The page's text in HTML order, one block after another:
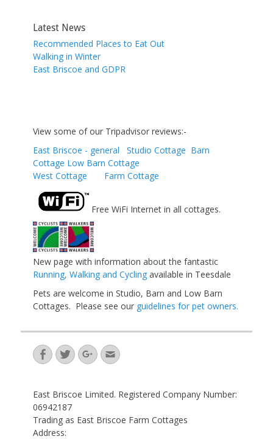
Latest News
Recommended Places to Eat Out
Walking in Winter
East Briscoe and GDPR
View some of our Tripadvisor reviews:-
East Briscoe - general
Studio Cottage Barn
Cottage Low Barn Cottage
West Cottage
Farm Cottage
Free WiFi Internet in all cottages.
New page with information about the fantastic
Running, Walking and Cycling available in Teesdale
Pets are welcome in Studio, Barn and Low Barn
Cottages. Please see our guidelines for pet owners.
Facebook
TwitterGoogleplus
Email
East Briscoe Limited. Registered Company Number:
06942187
Trading as East Briscoe Farm Cottages
Address: